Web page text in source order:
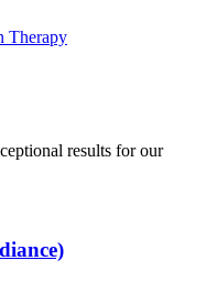
Therapy
results for our